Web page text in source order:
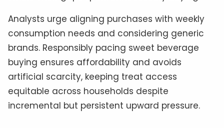
Analysts urge aligning purchases with weekly
consumption needs and considering generic
brands. Responsibly pacing sweet beverage
buying ensures affordability and avoids
artificial scarcity, keeping treat access
equitable across households despite
incremental but persistent upward pressure.